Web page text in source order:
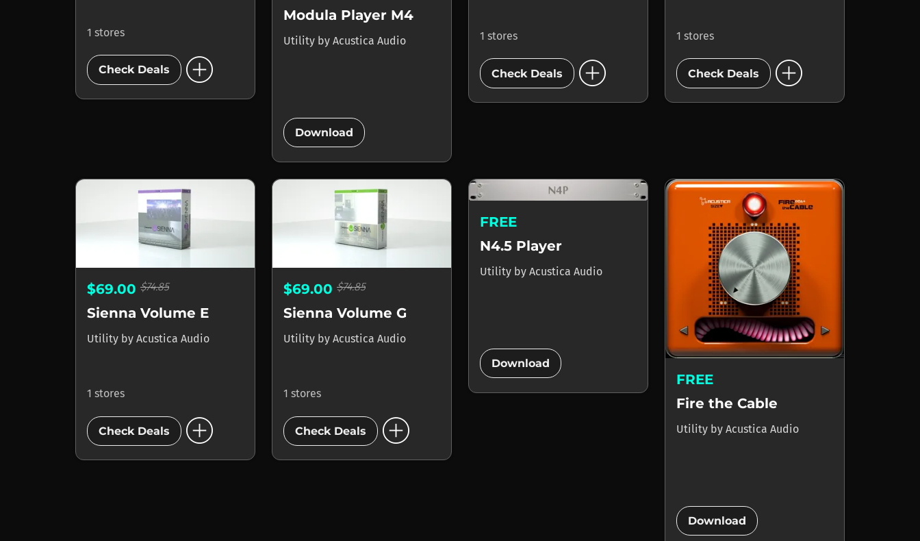
1 stores
Check Deals add_circle
Modula Player M4
Utility by Acustica Audio
Download
1 stores
Check Deals add_circle
1 stores
Check Deals add_circle
$69.00 $74.85
Sienna Volume E
Utility by Acustica Audio
1 stores
Check Deals add_circle
$69.00 $74.85
Sienna Volume G
Utility by Acustica Audio
1 stores
Check Deals add_circle
FREE
N4.5 Player
Utility by Acustica Audio
Download
FREE
Fire the Cable
Utility by Acustica Audio
Download